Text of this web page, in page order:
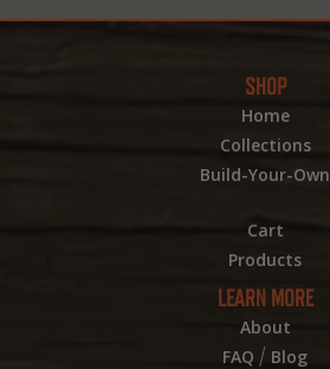
SHOP
Home
Collections
Build-Your-Own
Cart
Products
LEARN MORE
About
FAQ / Blog